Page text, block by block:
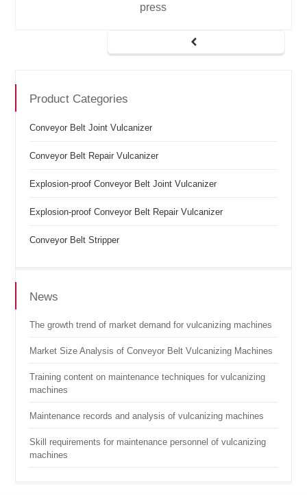
press
Product Categories
Conveyor Belt Joint Vulcanizer
Conveyor Belt Repair Vulcanizer
Explosion-proof Conveyor Belt Joint Vulcanizer
Explosion-proof Conveyor Belt Repair Vulcanizer
Conveyor Belt Stripper
News
The growth trend of market demand for vulcanizing machines
Market Size Analysis of Conveyor Belt Vulcanizing Machines
Training content on maintenance techniques for vulcanizing
machines
Maintenance records and analysis of vulcanizing machines
Skill requirements for maintenance personnel of vulcanizing
machines